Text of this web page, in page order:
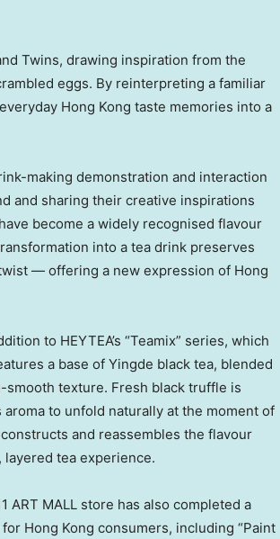
Twins, drawing inspiration from the
eggs. By reinterpreting a familiar
Hong Kong taste memories into a
making demonstration and interaction
and sharing their creative inspirations
become a widely recognised flavour
into a tea drink preserves
— offering a new expression of Hong
to HEYTEA’s “Teamix” series, which
a base of Yingde black tea, blended
texture. Fresh black truffle is
to unfold naturally at the moment of
and reassembles the flavour
tea experience.
ART MALL store has also completed a
Hong Kong consumers, including “Paint